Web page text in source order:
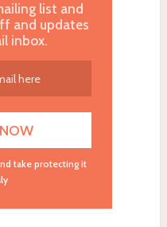
list and
and updates
inbox.
take protecting it